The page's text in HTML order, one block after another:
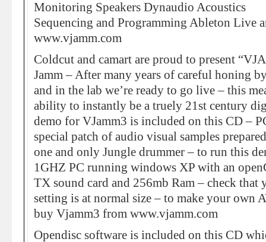
Monitoring Speakers Dynaudio Acoustics
Sequencing and Programming Ableton Live
www.vjamm.com
Coldcut and camart are proud to present
Jamm – After many years of careful honing
and in the lab we’re ready to go live – this
ability to instantly be a truely 21st century
demo for VJamm3 is included on this CD –
special patch of audio visual samples
one and only Jungle drummer – to run this
1GHZ PC running windows XP with an
TX sound card and 256mb Ram – check that
setting is at normal size – to make your own
buy Vjamm3 from www.vjamm.com
Opendisc software is included on this CD